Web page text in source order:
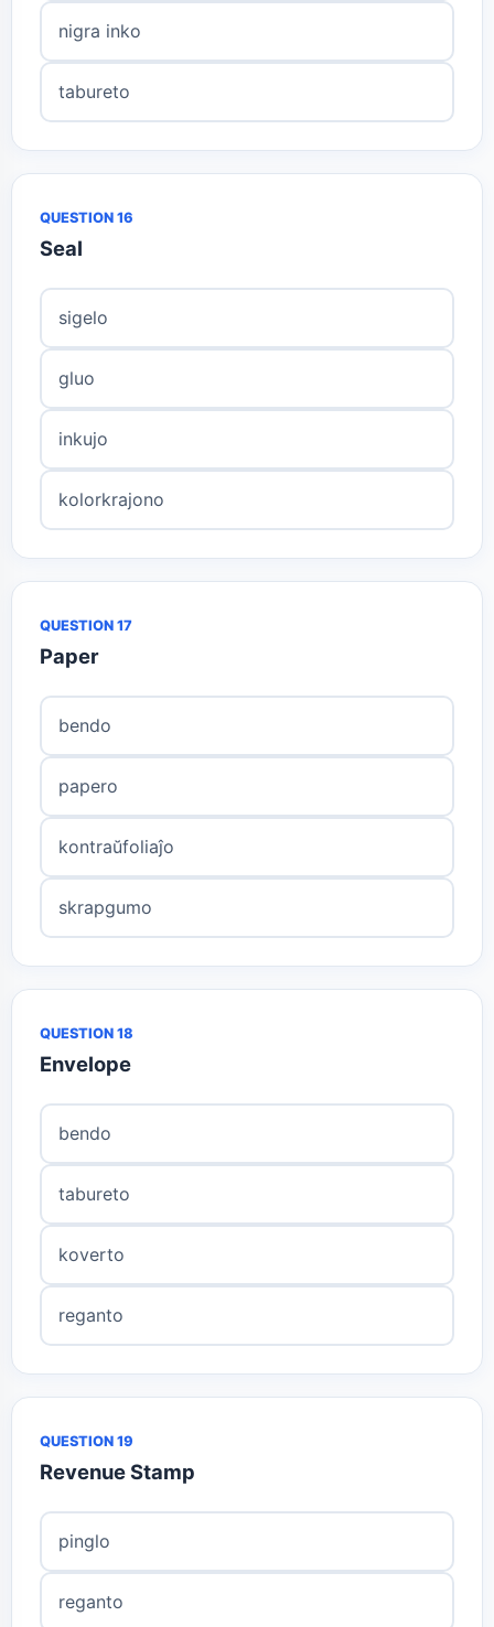
nigra inko
tabureto
QUESTION 16
Seal
sigelo
gluo
inkujo
kolorkrajono
QUESTION 17
Paper
bendo
papero
kontraŭfoliaĵo
skrapgumo
QUESTION 18
Envelope
bendo
tabureto
koverto
reganto
QUESTION 19
Revenue Stamp
pinglo
reganto